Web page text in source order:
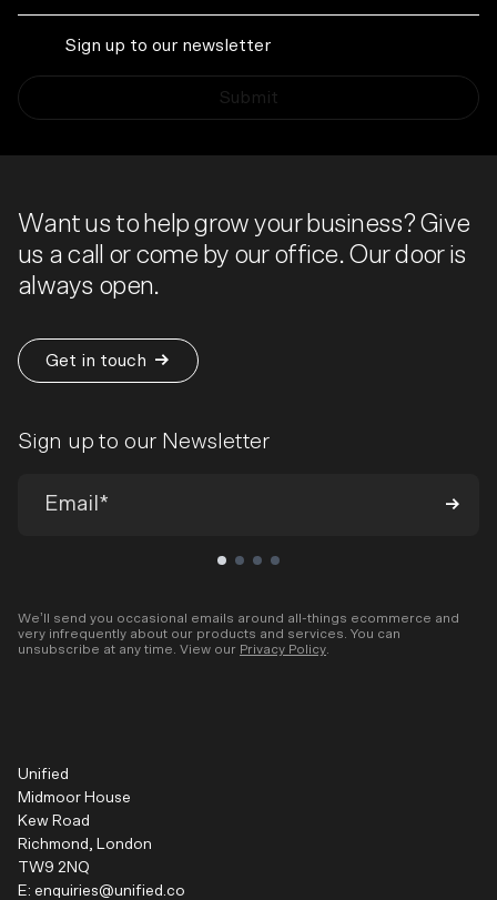
Sign up to our newsletter
Submit
Want us to help grow your business? Give
us a call or come by our office. Our door is
always open.
Get in touch
Sign up to our Newsletter
We’ll send you occasional emails around all-things ecommerce and
very infrequently about our products and services. You can
unsubscribe at any time. View our Privacy Policy
Unified
Midmoor House
Kew Road
Richmond, London
TW9 2NQ
E: enquiries@unified.co